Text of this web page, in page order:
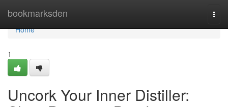
bookmarksden
Home
Home
1
Uncork Your Inner Distiller: